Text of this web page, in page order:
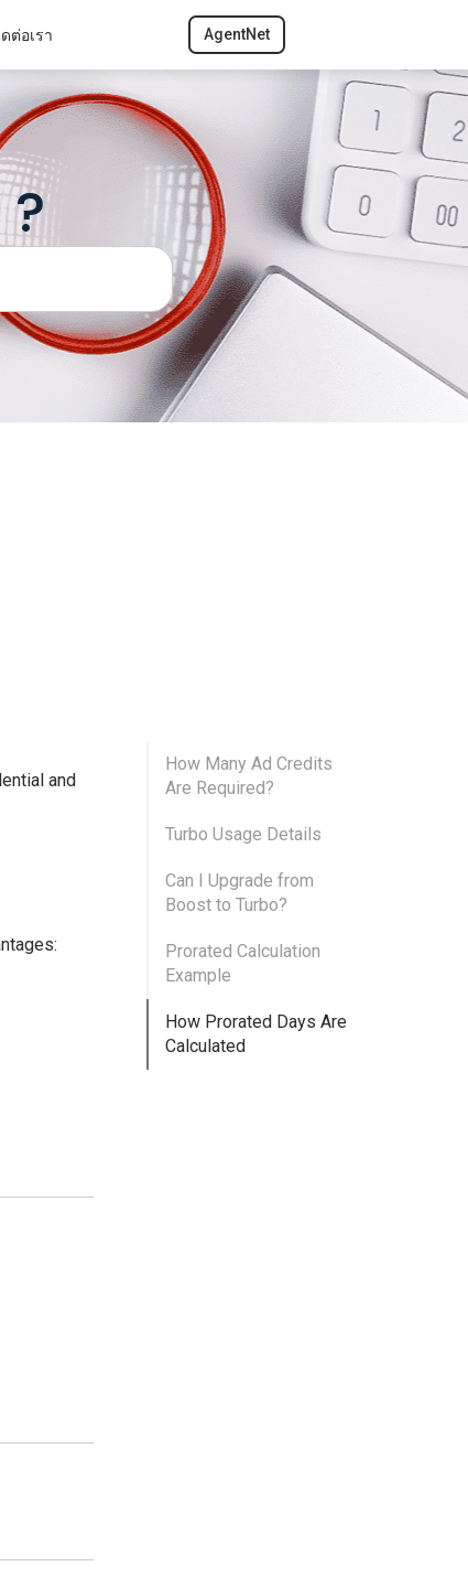
ต่อเรา AgentNet
How Many Ad Credits
Are Required?
Turbo Usage Details
Can I Upgrade from
Boost to Turbo?
Prorated Calculation
Example
How Prorated Days Are
Calculated
and